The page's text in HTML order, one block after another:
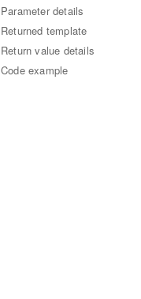
Parameter details
Returned template
Return value details
Code example